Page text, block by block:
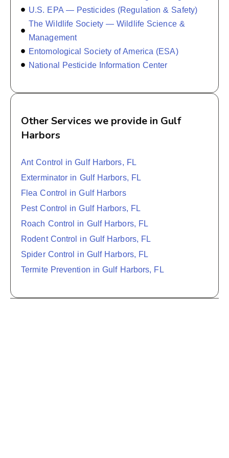
U.S. EPA — Pesticides (Regulation & Safety)
The Wildlife Society — Wildlife Science &
Management
Entomological Society of America (ESA)
National Pesticide Information Center
Other Services we provide in Gulf
Harbors
Ant Control in Gulf Harbors, FL
Exterminator in Gulf Harbors, FL
Flea Control in Gulf Harbors
Pest Control in Gulf Harbors, FL
Roach Control in Gulf Harbors, FL
Rodent Control in Gulf Harbors, FL
Spider Control in Gulf Harbors, FL
Termite Prevention in Gulf Harbors, FL